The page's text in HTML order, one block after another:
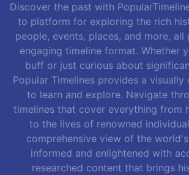
Discover the past with
to platform for exploring the rich
people, events, places, and more, all
engaging timeline format. Whether
buff or just curious about
Popular Timelines provides a
to learn and explore. Navigate
timelines that cover everything from
to the lives of renowned
comprehensive view of the
informed and enlightened with
researched content that brings